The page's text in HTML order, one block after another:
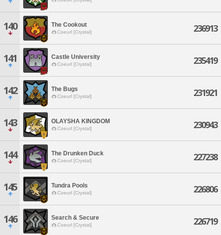
140 The Cookout
Coeurl [Crystal] 236913
141 Castle University
Coeurl [Crystal] 235419
142 The Bugs
Coeurl [Crystal] 231921
143 OLAYSHA KINGDOM
Coeurl [Crystal] 230943
144 The Drunken Duck
Coeurl [Crystal] 227238
145 Tundra Pools
Coeurl [Crystal] 226806
146 Search & Secure
Coeurl [Crystal] 226719